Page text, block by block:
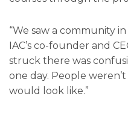
“We saw a community
IAC’s co-founder and
struck there was
one day. People
would look like.”